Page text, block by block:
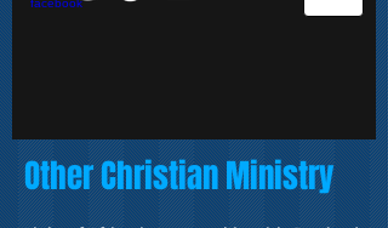
Other Christian Ministry